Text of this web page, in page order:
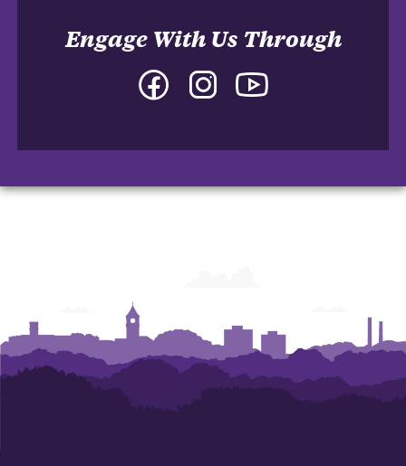
Engage With Us Through
Facebook Instagram